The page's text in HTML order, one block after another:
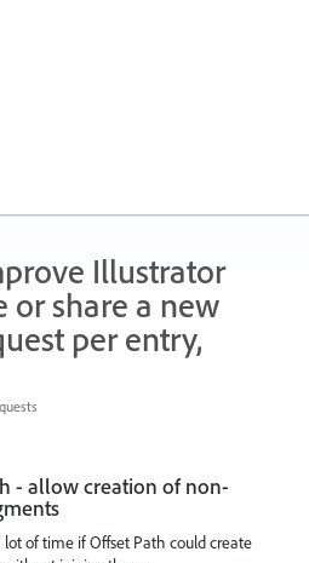
Illustrator
or share a new
per entry,
- allow creation of non-
lot of time if Offset Path could create